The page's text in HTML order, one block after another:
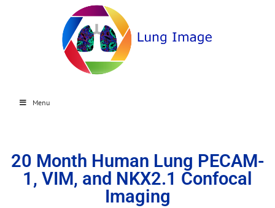
Menu
20 Month Human Lung PECAM-
1, VIM, and NKX2.1 Confocal
Imaging